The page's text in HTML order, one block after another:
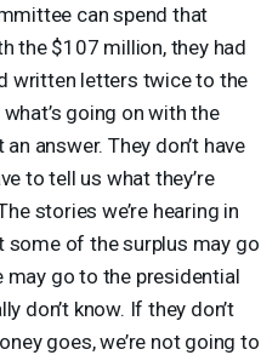
can spend that
the $107 million, they had
written letters twice to the
going on with the
answer. They don’t have
to tell us what they’re
stories we’re hearing in
some of the surplus may go
may go to the presidential
don’t know. If they don’t
goes, we’re not going to